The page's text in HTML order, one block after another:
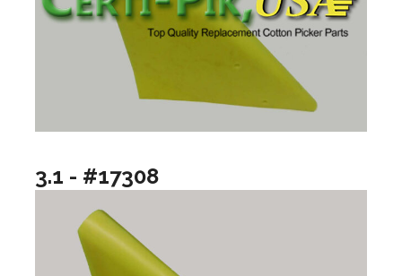
3.1 - #17308